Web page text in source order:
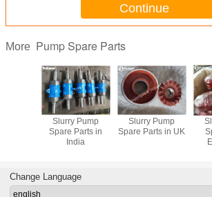
Continue
More Pump Spare Parts
Slurry Pump
Spare Parts in
India
Slurry Pump
Spare Parts in UK
Change Language